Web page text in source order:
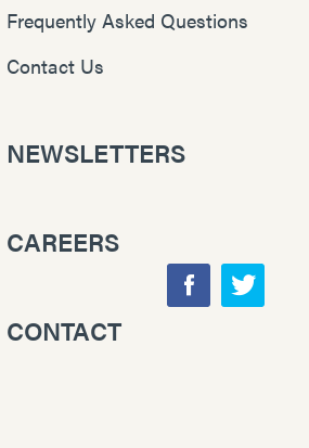
Frequently Asked Questions
Contact Us
NEWSLETTERS
CAREERS
CONTACT
F
T